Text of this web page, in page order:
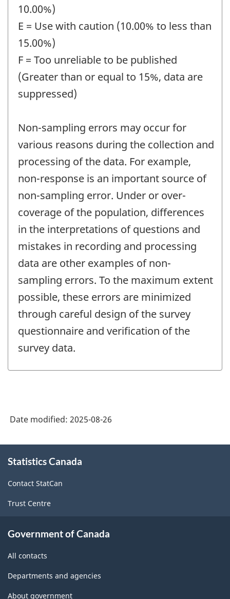
10.00%)
E = Use with caution (10.00% to less than
15.00%)
F = Too unreliable to be published
(Greater than or equal to 15%, data are
suppressed)
Non-sampling errors may occur for
various reasons during the collection and
processing of the data. For example,
non-response is an important source of
non-sampling error. Under or over-
coverage of the population, differences
in the interpretations of questions and
mistakes in recording and processing
data are other examples of non-
sampling errors. To the maximum extent
possible, these errors are minimized
through careful design of the survey
questionnaire and verification of the
survey data.
Date modified: 2025-08-26
this
Statistics Canada
Contact StatCan
Trust Centre
Government of Canada
All contacts
Departments and agencies
About government